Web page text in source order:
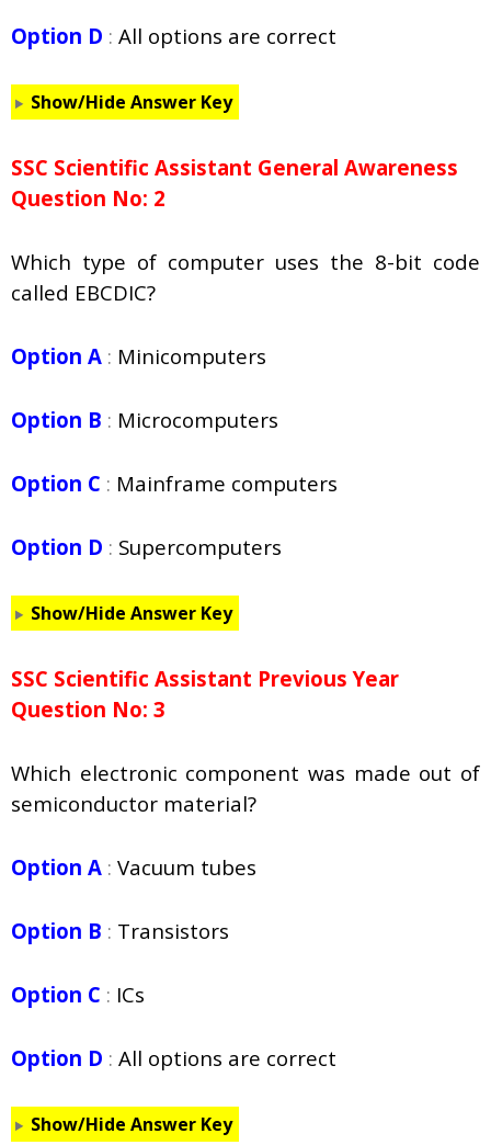
Option D : All options are correct
Show/Hide Answer Key
SSC Scientific Assistant General Awareness
Question No: 2
Which type of computer uses the 8-bit code
called EBCDIC?
Option A : Minicomputers
Option B : Microcomputers
Option C : Mainframe computers
Option D : Supercomputers
Show/Hide Answer Key
SSC Scientific Assistant Previous Year
Question No: 3
Which electronic component was made out of
semiconductor material?
Option A : Vacuum tubes
Option B : Transistors
Option C : ICs
Option D : All options are correct
Show/Hide Answer Key